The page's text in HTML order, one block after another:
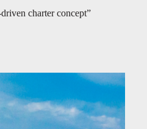
charter concept”